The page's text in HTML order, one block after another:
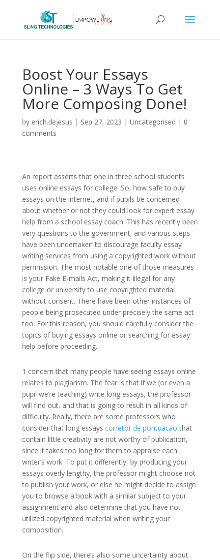
Boost Your Essays
Online – 3 Ways To Get
More Composing Done!
by erich.dejesus | Sep 27, 2023 | Uncategorised | 0
comments
An report asserts that one in three school students
uses online essays for college. So, how safe to buy
essays on the internet, and if pupils be concerned
about whether or not they could look for expert essay
help from a school essay coach. This has recently been
very questions to the government, and various steps
have been undertaken to discourage faculty essay
writing services from using a copyrighted work without
permission. The most notable one of those measures
is your Fake E-mails Act, making it illegal for any
college or university to use copyrighted material
without consent. There have been other instances of
people being prosecuted under precisely the same act
too. For this reason, you should carefully consider the
topics of buying essays online or searching for essay
help before proceeding.
1 concern that many people have seeing essays online
relates to plagiarism. The fear is that if we (or even a
pupil we’re teaching) write long essays, the professor
will find out, and that is going to result in all kinds of
difficulty. Really, there are some professors who
consider that long essays corretor de pontuacao that
contain little creativity are not worthy of publication,
since it takes too long for them to appraise each
writer’s work. To put it differently, by producing your
essays overly lengthy, the professor might choose not
to publish your work, or else he might decide to assign
you to browse a book with a similar subject to your
assignment and also determine that you have not
utilized copyrighted material when writing your
composition.
On the flip side, there’s also some uncertainty about